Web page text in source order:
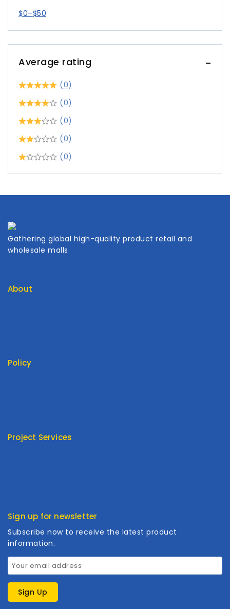
$0–$50
Average rating
(0)
(0)
(0)
(0)
(0)
Gathering global high-quality product retail and
wholesale malls
About
Policy
Project Services
Sign up for newsletter
Subscribe now to receive the latest product
information.